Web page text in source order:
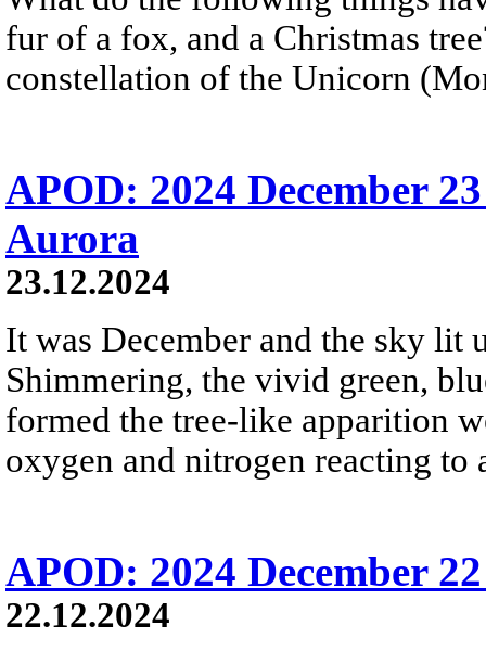
fur of a fox, and a Christmas
constellation of the Unicorn
APOD: 2024 December
Aurora
23.12.2024
It was December and the sky lit
Shimmering, the vivid green,
formed the tree-like apparition
oxygen and nitrogen reacting
APOD: 2024 December
22.12.2024